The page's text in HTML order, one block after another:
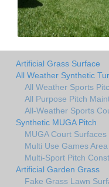
Artificial Grass Surface
All Weather Synthetic
All Weather Sports
All Purpose Pitch
All-Weather Sports
Synthetic MUGA Pitch
MUGA Court
Multi Use Games
Multi-Sport Pitch
Artificial Garden Grass
Fake Grass Lawn